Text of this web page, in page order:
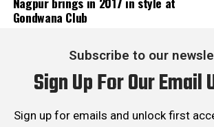
Gondwana Club
Subscribe to our
Sign Up For Our Email
Sign up for emails and unlock first